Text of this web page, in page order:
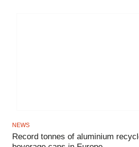
NEWS
Record tonnes of aluminium